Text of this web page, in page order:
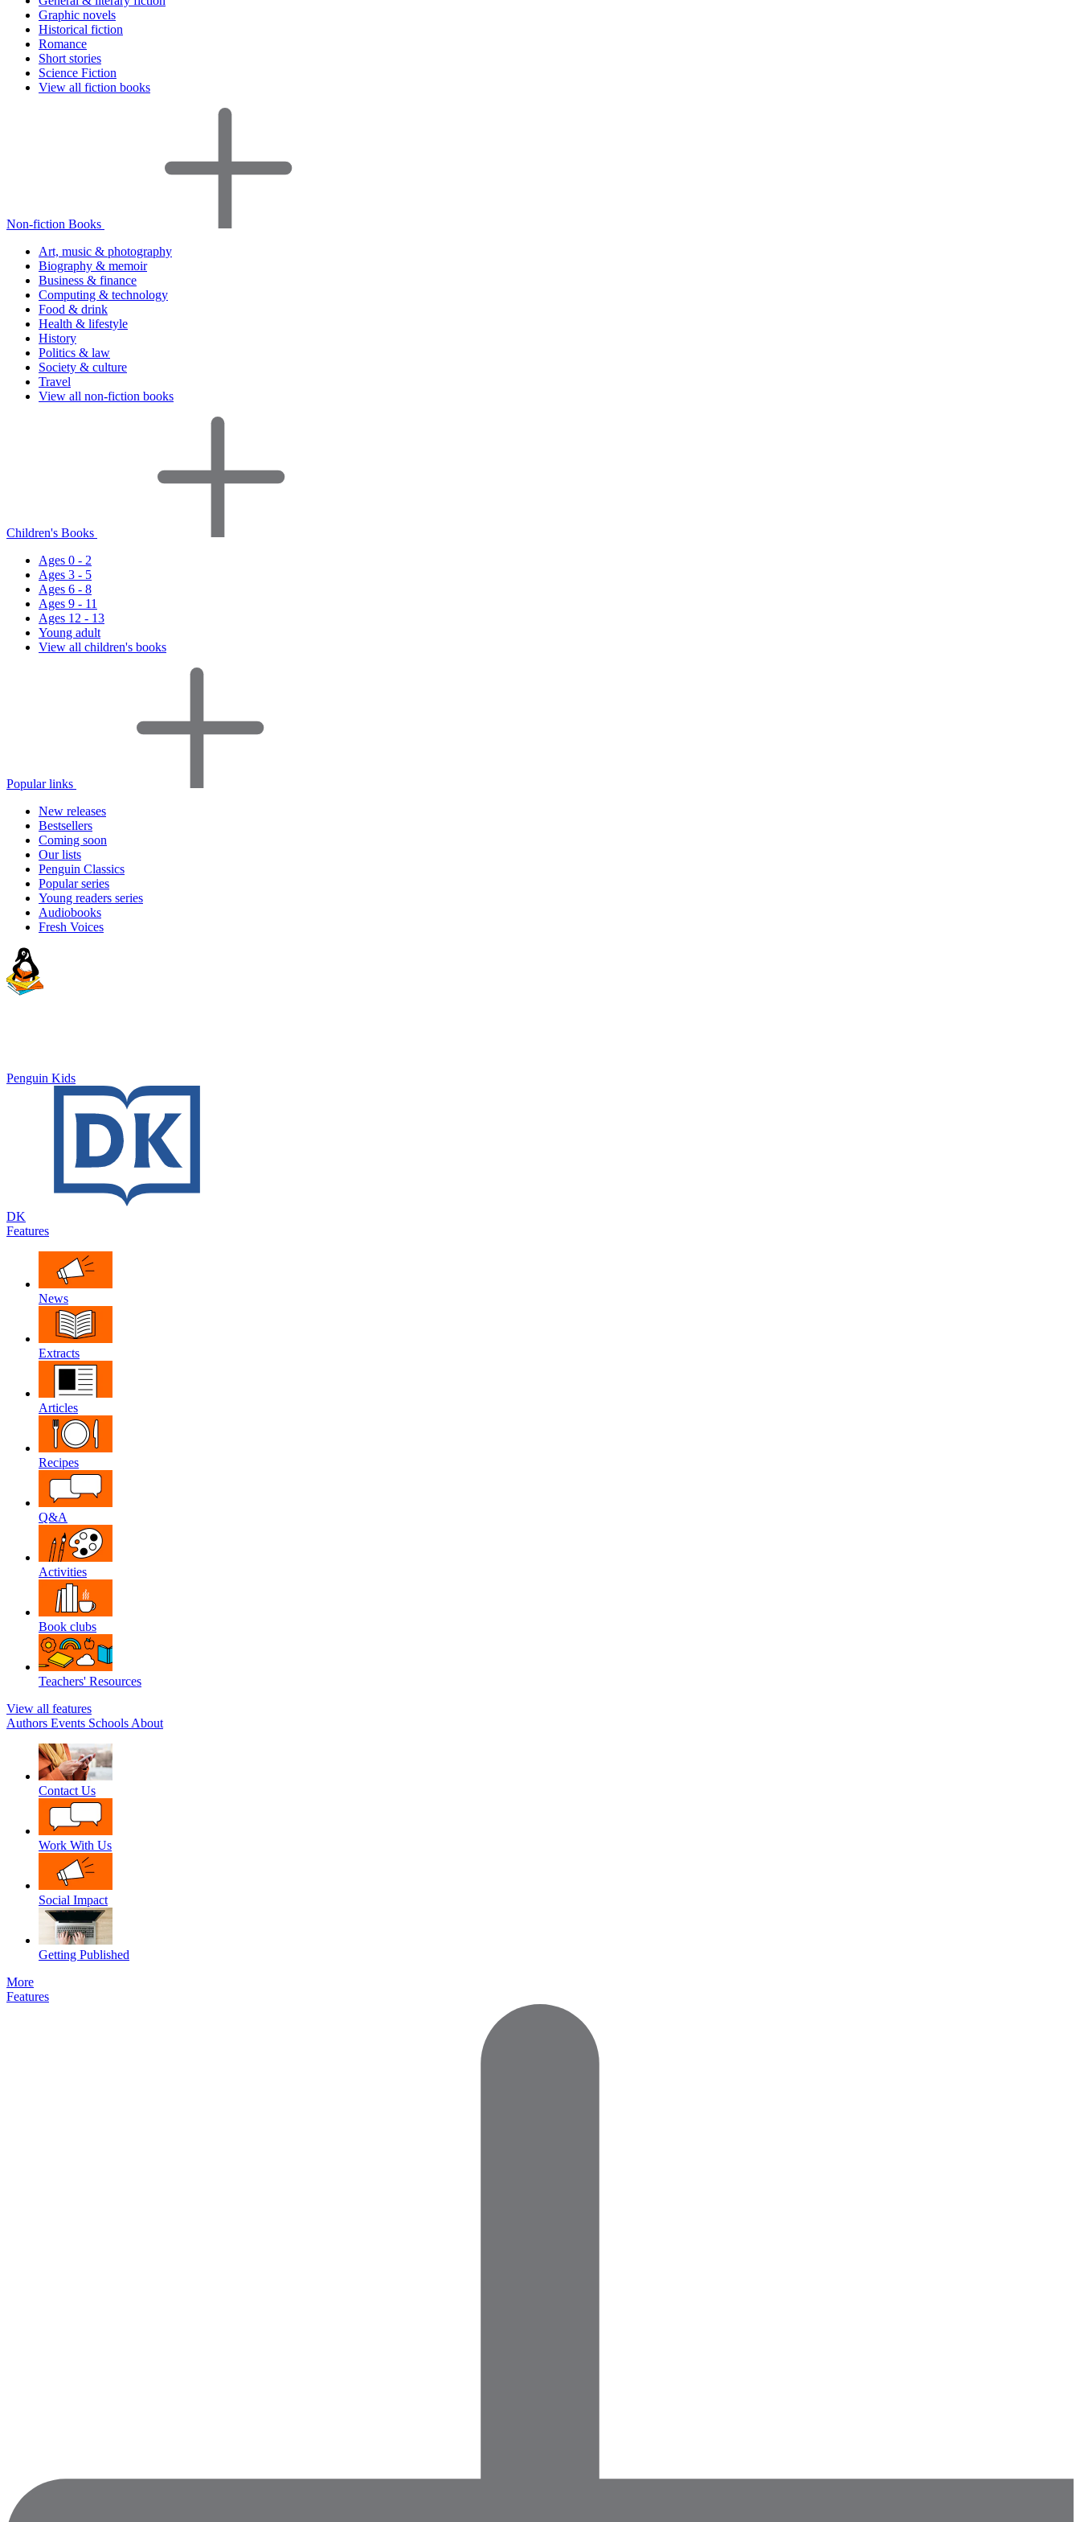
Graphic novels
Historical fiction
Romance
Short stories
Science Fiction
View all fiction books
Non-fiction Books
Art, music & photography
Biography & memoir
Business & finance
Computing & technology
Food & drink
Health & lifestyle
History
Politics & law
Society & culture
Travel
View all non-fiction books
Children's Books
Ages 0 - 2
Ages 3 - 5
Ages 6 - 8
Ages 9 - 11
Ages 12 - 13
Young adult
View all children's books
Popular links
New releases
Bestsellers
Coming soon
Our lists
Penguin Classics
Popular series
Young readers series
Audiobooks
Fresh Voices
Penguin Kids
DK
Features
News
Extracts
Articles
Recipes
Q&A
Activities
Book clubs
Teachers' Resources
View all features
Authors Events Schools About
Contact Us
Work With Us
Social Impact
Getting Published
More
Features